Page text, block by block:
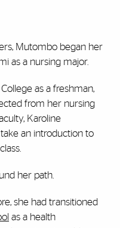
Mutombo began her
as a nursing major.
as a freshman,
from her nursing
Karoline
an introduction to
her path.
she had transitioned
as a health